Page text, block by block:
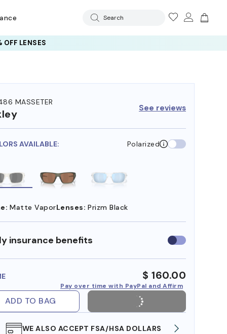
Search
LENSES
MASSETER
See reviews
AVAILABLE: Polarized
Matte VaporLenses: Prizm Black
insurance benefits Use
insurance
$ 160.00
Pay over time with PayPal and Affirm
ADD TO BAG
WE ALSO ACCEPT FSA/HSA DOLLARS